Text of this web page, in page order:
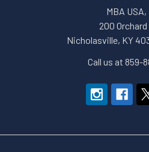
MBA USA,
200
Nicholasville, KY
Call us at 859-